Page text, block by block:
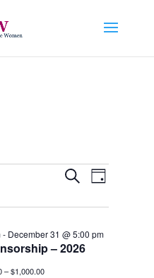
Events
and
Views
Navigation
SearchEvent
Views
Day
– 2026
- December 31 @ 5:00 pm
– $1,000.00